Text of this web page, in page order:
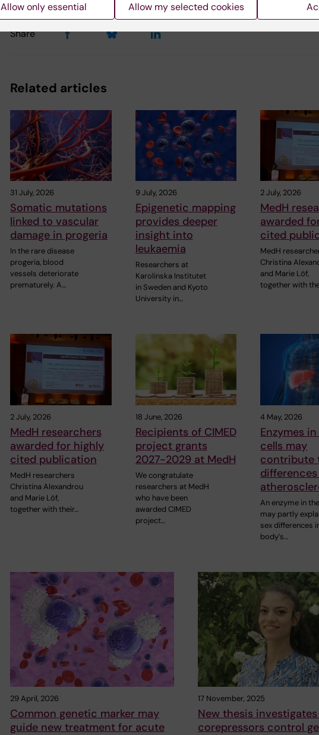
Share
Related articles
31 July, 2026
Somatic mutations
linked to vascular
damage in progeria
In the rare disease
progeria, blood
vessels deteriorate
prematurely. A…
9 July, 2026
Epigenetic mapping
provides deeper
insight into
leukaemia
Researchers at
Karolinska Institutet
in Sweden and Kyoto
University in…
2 July, 2026
MedH
awarded
cited
MedH
Christina
and Marie Löf,
together with
2 July, 2026
MedH researchers
awarded for highly
cited publication
MedH researchers
Christina Alexandrou
and Marie Löf,
together with their…
18 June, 2026
Recipients of CIMED
project grants
2027-2029 at MedH
We congratulate
researchers at MedH
who have been
awarded CIMED
project…
4 May, 2026
Enzymes
cells may
contribute
An enzyme in
may partly
sex differences
body’s…
29 April, 2026
Common genetic marker may
guide new treatment for acute
17 November, 2025
New thesis
corepressors control
Allow only essential Allow my selected cookies